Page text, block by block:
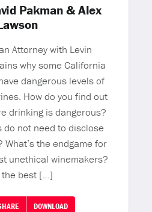
Pakman & Alex
Attorney with Levin
why some California
dangerous levels of
How do you find out
drinking is dangerous?
do not need to disclose
the endgame for
unethical winemakers?
the best […]
DOWNLOAD